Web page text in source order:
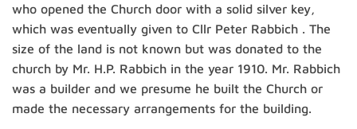
who opened the Church door with a solid silver key,
which was eventually given to Cllr Peter Rabbich . The
size of the land is not known but was donated to the
church by Mr. H.P. Rabbich in the year 1910. Mr. Rabbich
was a builder and we presume he built the Church or
made the necessary arrangements for the building.